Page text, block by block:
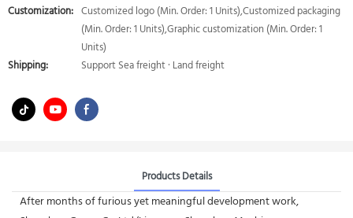
Customization: Customized logo (Min. Order: 1 Units),Customized packaging
(Min. Order: 1 Units),Graphic customization (Min. Order: 1
Units)
Shipping:
Support Sea freight · Land freight
Products Details
After months of furious yet meaningful development work,